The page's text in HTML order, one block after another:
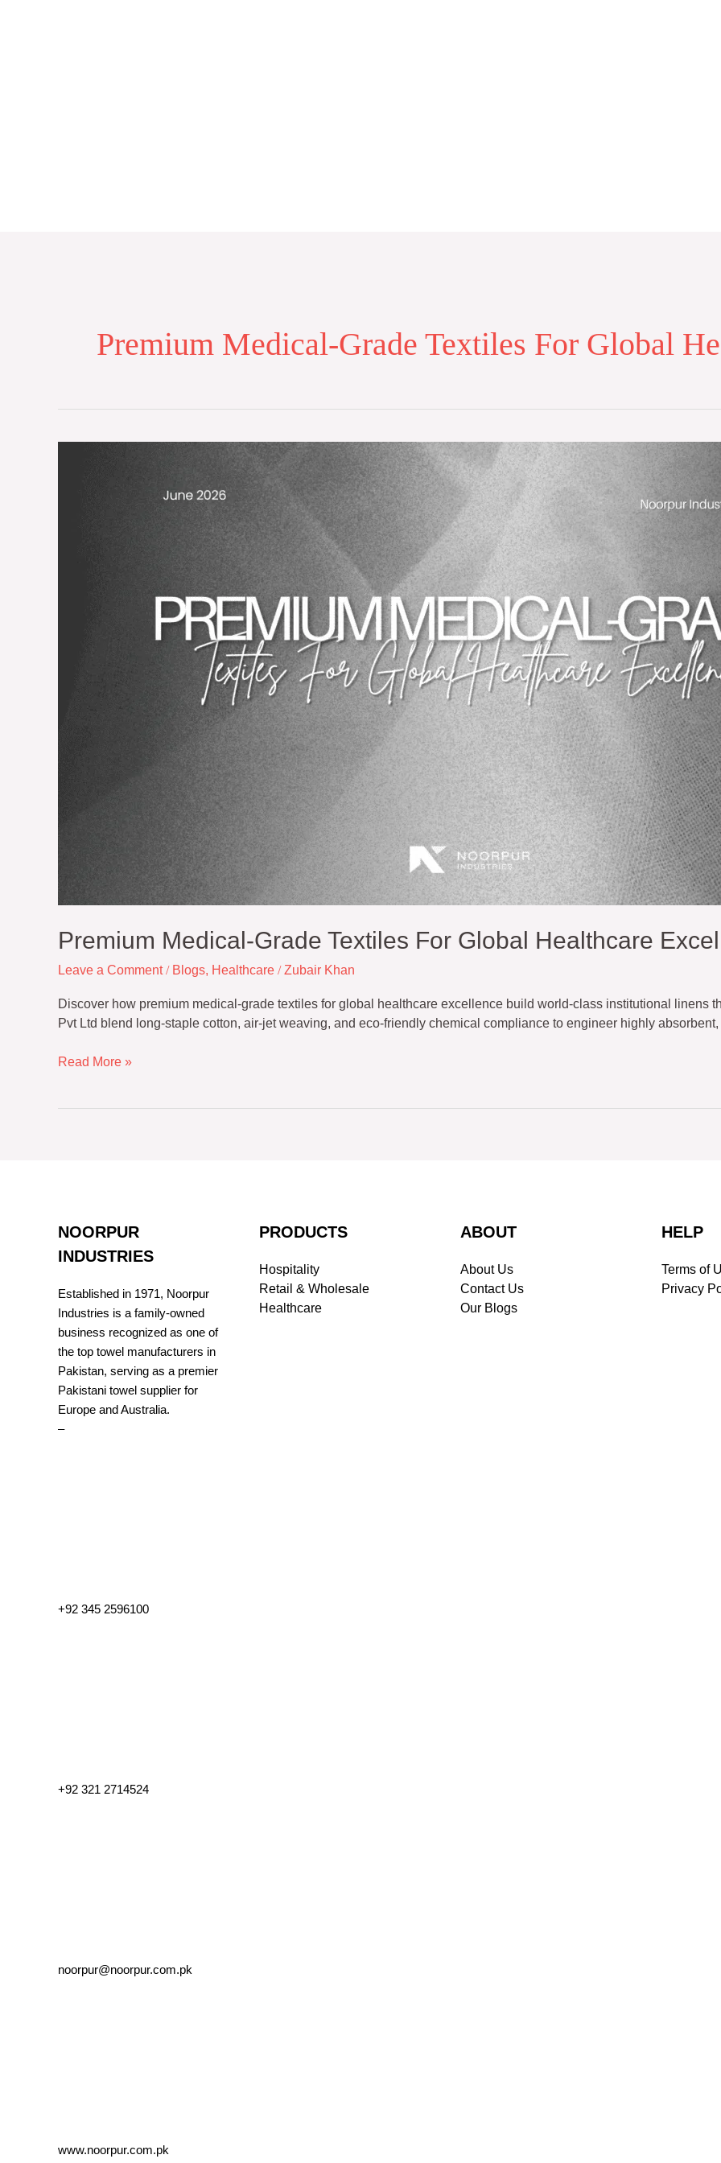
Premium Medical-Grade Textiles For Global
Premium Medical-Grade Textiles For Global Healthcare
Leave a Comment / Blogs, Healthcare /Zubair Khan
Discover how premium medical-grade textiles for global healthcare excellence build world-class institutional linens
Pvt Ltd blend long-staple cotton, air-jet weaving, and eco-friendly chemical compliance to engineer highly
Read More »
NOORPUR
INDUSTRIES
Established in 1971, Noorpur
Industries is a family-owned
business recognized as one of
the top towel manufacturers in
Pakistan, serving as a premier
Pakistani towel supplier for
Europe and Australia.
–
+92 345 2596100
+92 321 2714524
noorpur@noorpur.com.pk
www.noorpur.com.pk
PRODUCTS
Hospitality
Retail & Wholesale
Healthcare
ABOUT
About Us
Contact Us
Our Blogs
HELP
Terms of
Privacy